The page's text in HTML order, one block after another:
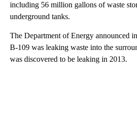
including 56 million gallons of waste
underground tanks.
The Department of Energy announced
B-109 was leaking waste into the
was discovered to be leaking in 2013.